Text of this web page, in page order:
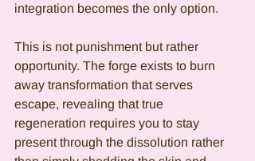
integration becomes the only option.
This is not punishment but rather
opportunity. The forge exists to burn
away transformation that serves
escape, revealing that true
regeneration requires you to stay
present through the dissolution rather